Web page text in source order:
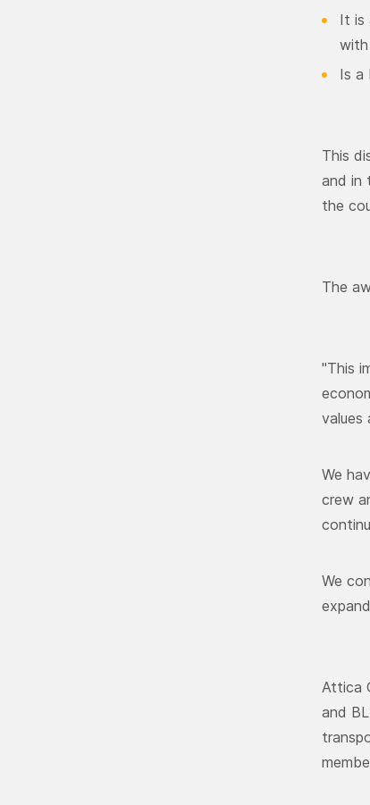
It is
with
Is a
This
and in
the
The
"This
values
We
crew
We
Attica
and